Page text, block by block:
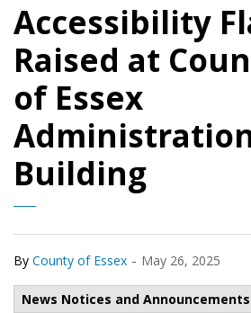
Accessibility
Raised at
of Essex
Building
By County of Essex - May 26, 2025
News Notices and Announcements